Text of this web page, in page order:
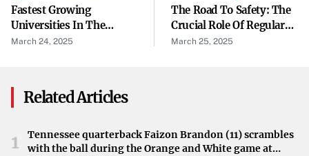
Steering and Suspension Components : These are
checked for wear and damage that could affect vehicle
handling.
is part of the inspection to reduce environmental
Fastest Growing
Universities In The
World: Rising Stars In
March 24, 2025
The Road To Safety: The
Crucial Role Of Regular
Vehicle Inspections
March 25, 2025
Related Articles
1
Tennessee quarterback Faizon Brandon (11) scrambles
with the ball during the Orange and White game at